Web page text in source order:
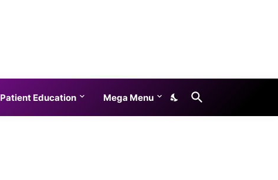
Patient Education Mega Menu